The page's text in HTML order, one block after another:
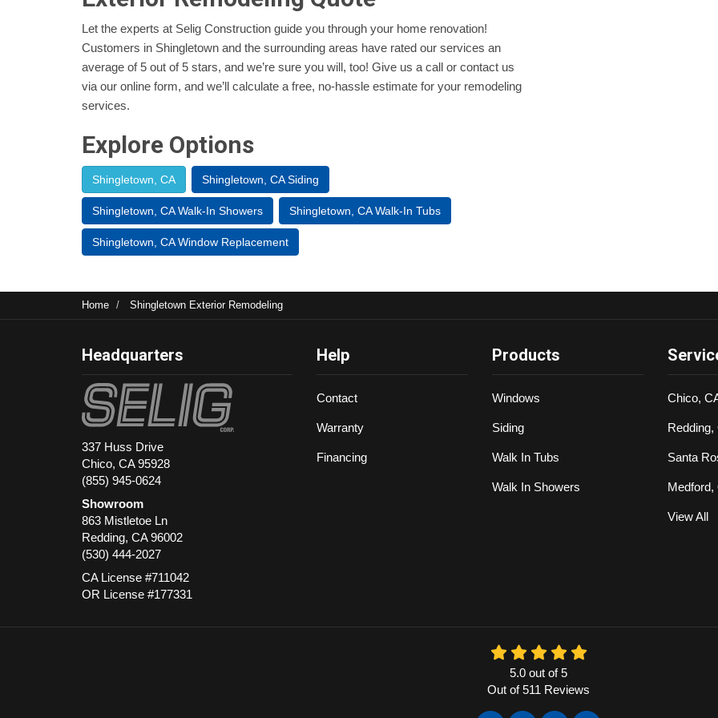
Let the experts at Selig Construction guide you through your home renovation!
Customers in Shingletown and the surrounding areas have rated our services an
average of 5 out of 5 stars, and we’re sure you will, too! Give us a call or contact us
via our online form, and we’ll calculate a free, no-hassle estimate for your remodeling
services.
Explore Options
Shingletown, CA Shingletown, CA Siding
Shingletown, CA Walk-In Showers Shingletown, CA Walk-In Tubs
Shingletown, CA Window Replacement
Home Shingletown Exterior Remodeling
Headquarters
337 Huss Drive
Chico, CA 95928
(855) 945-0624
Showroom
863 Mistletoe Ln
Redding, CA 96002
(530) 444-2027
CA License #711042
OR License #177331
Help
Contact
Warranty
Financing
Products
Windows
Siding
Walk In Tubs
Walk In Showers
Chico,
Redding,
Santa
Medford,
View All
5.0 out of5
Out of511 Reviews